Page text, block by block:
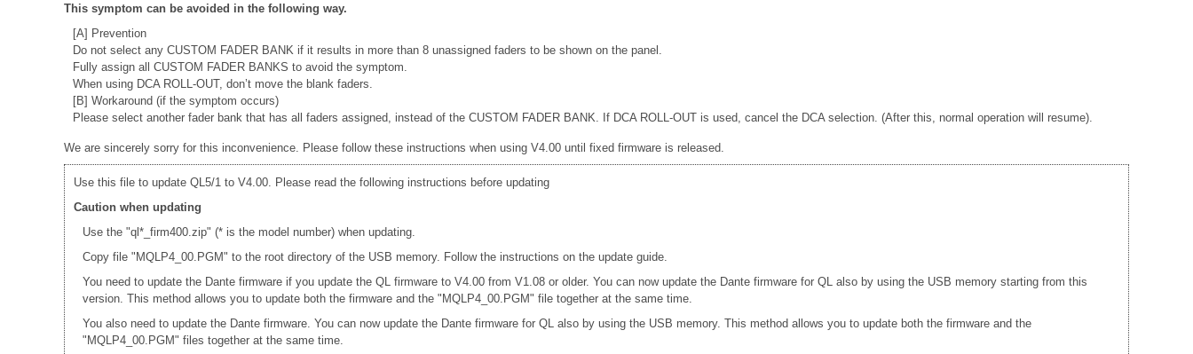
This symptom can be avoided in the following way.
[A] Prevention
Do not select any CUSTOM FADER BANK if it results in more than 8 unassigned faders to be shown on the panel.
Fully assign all CUSTOM FADER BANKS to avoid the symptom.
When using DCA ROLL-OUT, don’t move the blank faders.
[B] Workaround (if the symptom occurs)
Please select another fader bank that has all faders assigned, instead of the CUSTOM FADER BANK. If DCA ROLL-OUT is used, cancel the DCA selection. (After this, normal operation will resume).
We are sincerely sorry for this inconvenience. Please follow these instructions when using V4.00 until fixed firmware is released.
Use this file to update QL5/1 to V4.00. Please read the following instructions before updating
Caution when updating
Use the "ql*_firm400.zip" (* is the model number) when updating.
Copy file "MQLP4_00.PGM" to the root directory of the USB memory. Follow the instructions on the update guide.
You need to update the Dante firmware if you update the QL firmware to V4.00 from V1.08 or older. You can now update the Dante firmware for QL also by using the USB memory starting from this
version. This method allows you to update both the firmware and the "MQLP4_00.PGM" file together at the same time.
You also need to update the Dante firmware. You can now update the Dante firmware for QL also by using the USB memory. This method allows you to update both the firmware and the
"MQLP4_00.PGM" files together at the same time.